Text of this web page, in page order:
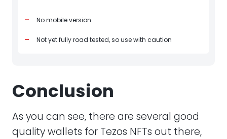
- No mobile version
- Not yet fully road tested, so use with caution
Conclusion
As you can see, there are several good
quality wallets for Tezos NFTs out there,